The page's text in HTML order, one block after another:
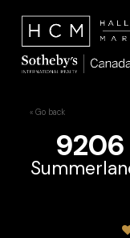
« Go back
9206